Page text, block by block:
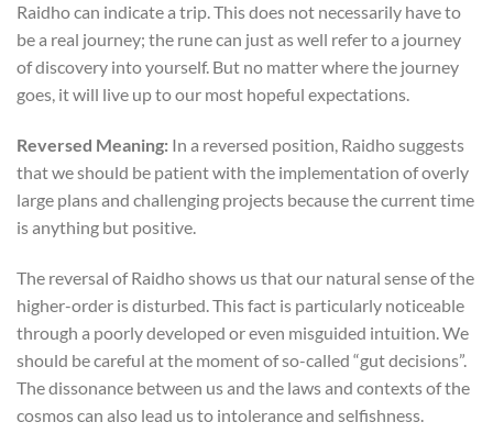
Raidho can indicate a trip. This does not necessarily have to
be a real journey; the rune can just as well refer to a journey
of discovery into yourself. But no matter where the journey
goes, it will live up to our most hopeful expectations.
Reversed Meaning: In a reversed position, Raidho suggests
that we should be patient with the implementation of overly
large plans and challenging projects because the current time
is anything but positive.
The reversal of Raidho shows us that our natural sense of the
higher-order is disturbed. This fact is particularly noticeable
through a poorly developed or even misguided intuition. We
should be careful at the moment of so-called “gut decisions”.
The dissonance between us and the laws and contexts of the
cosmos can also lead us to intolerance and selfishness.